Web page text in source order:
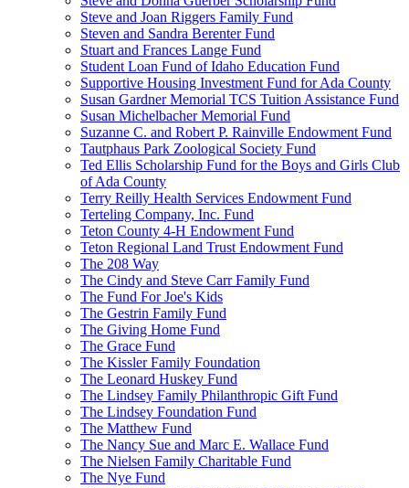
Steve and Joan Riggers Family Fund
Steven and Sandra Berenter Fund
Stuart and Frances Lange Fund
Student Loan Fund of Idaho Education Fund
Supportive Housing Investment Fund for Ada County
Susan Gardner Memorial TCS Tuition Assistance Fund
Susan Michelbacher Memorial Fund
Suzanne C. and Robert P. Rainville Endowment Fund
Tautphaus Park Zoological Society Fund
Ted Ellis Scholarship Fund for the Boys and Girls Club
of Ada County
Terry Reilly Health Services Endowment Fund
Terteling Company, Inc. Fund
Teton County 4-H Endowment Fund
Teton Regional Land Trust Endowment Fund
The 208 Way
The Cindy and Steve Carr Family Fund
The Fund For Joe's Kids
The Gestrin Family Fund
The Giving Home Fund
The Grace Fund
The Kissler Family Foundation
The Leonard Huskey Fund
The Lindsey Family Philanthropic Gift Fund
The Lindsey Foundation Fund
The Matthew Fund
The Nancy Sue and Marc E. Wallace Fund
The Nielsen Family Charitable Fund
The Nye Fund